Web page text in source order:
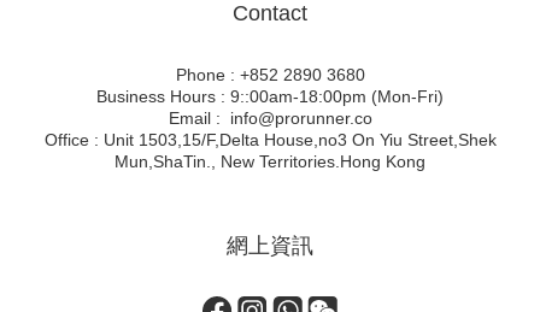
Contact
Phone : +852 2890 3680
Business Hours : 9::00am-18:00pm (Mon-Fri)
Email : info@prorunner.co
Office : Unit 1503,15/F,Delta House,no3 On Yiu Street,Shek
Mun,ShaTin., New Territories.Hong Kong
網上資訊